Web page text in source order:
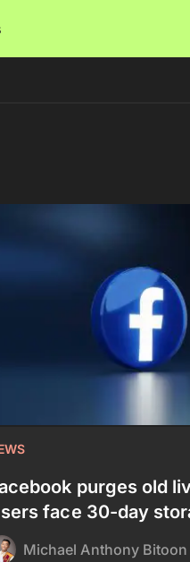
purges old
face 30-day
Michael Anthony Bitoon